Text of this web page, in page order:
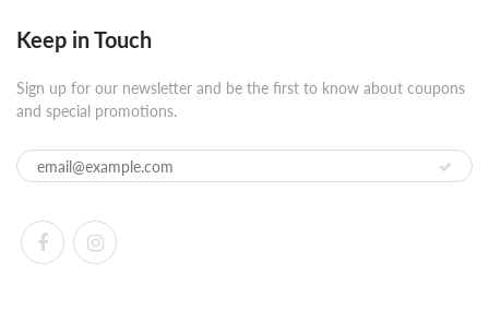
Keep in Touch
Sign up for our newsletter and be the first to know about coupons
and special promotions.